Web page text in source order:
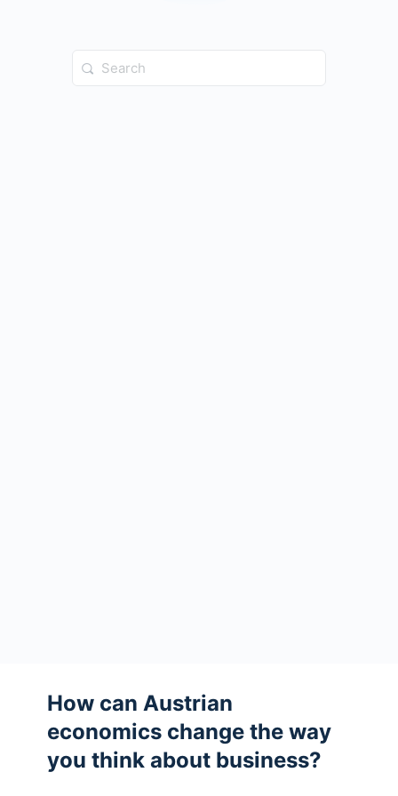
Search
for:
How can Austrian
economics change the way
you think about business?